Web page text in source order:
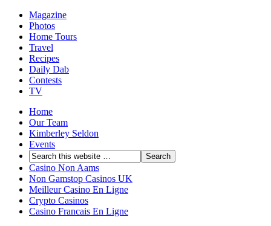
Magazine
Photos
Home Tours
Travel
Recipes
Daily Dab
Contests
TV
Home
Our Team
Kimberley Seldon
Events
Casino Non Aams
Non Gamstop Casinos UK
Meilleur Casino En Ligne
Crypto Casinos
Casino Francais En Ligne